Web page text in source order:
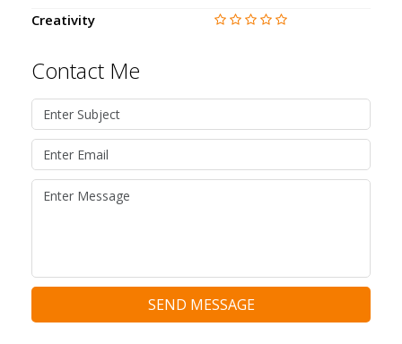
Creativity
Contact Me
SEND MESSAGE